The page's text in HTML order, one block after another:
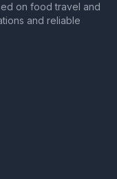
on food travel and
and reliable